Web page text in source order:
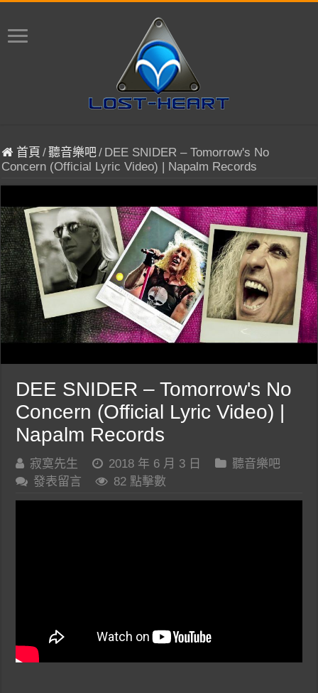
首頁 /聽音樂吧/ DEE SNIDER – Tomorrow's No
Concern (Official Lyric Video) | Napalm Records
DEE SNIDER – Tomorrow's No
Concern (Official Lyric Video) |
Napalm Records
寂寞先生 2018 年 6 月 3 日
聽音樂吧
發表留言
82 點擊數